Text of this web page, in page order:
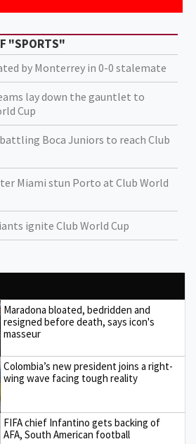
"SPORTS"
by Monterrey in 0-0 stalemate
lay down the gauntlet to
Cup
Boca Juniors to reach Club
Miami stun Porto at Club World
ignite Club World Cup
Maradona bloated, bedridden and
resigned before death, says icon's
masseur
Colombia’s new president joins a right-
wing wave facing tough reality
FIFA chief Infantino gets backing of
AFA, South American football